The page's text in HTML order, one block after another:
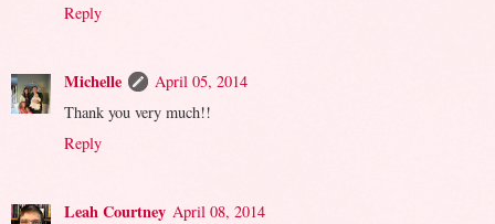
Reply
Michelle
April 05, 2014
Thank you very much!!
Reply
Leah Courtney April 08, 2014